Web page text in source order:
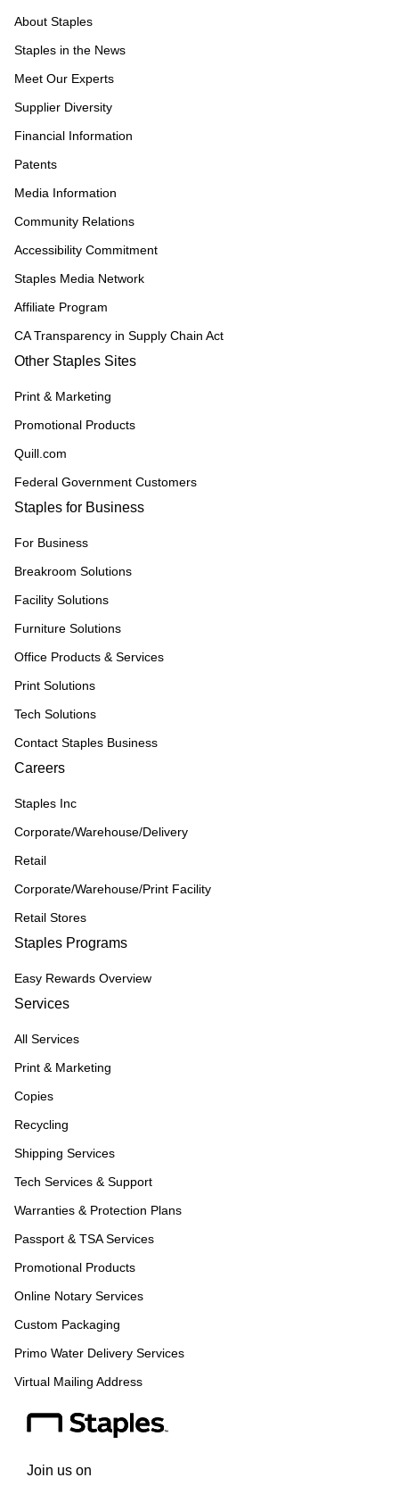
About Staples
Staples in the News
Meet Our Experts
Supplier Diversity
Financial Information
Patents
Media Information
Community Relations
Accessibility Commitment
Staples Media Network
Affiliate Program
CA Transparency in Supply Chain Act
Other Staples Sites
Print & Marketing
Promotional Products
Quill.com
Federal Government Customers
Staples for Business
For Business
Breakroom Solutions
Facility Solutions
Furniture Solutions
Office Products & Services
Print Solutions
Tech Solutions
Contact Staples Business
Careers
Staples Inc
Corporate/Warehouse/Delivery
Retail
Corporate/Warehouse/Print Facility
Retail Stores
Staples Programs
Easy Rewards Overview
Services
All Services
Print & Marketing
Copies
Recycling
Shipping Services
Tech Services & Support
Warranties & Protection Plans
Passport & TSA Services
Promotional Products
Online Notary Services
Custom Packaging
Primo Water Delivery Services
Virtual Mailing Address
Join us on